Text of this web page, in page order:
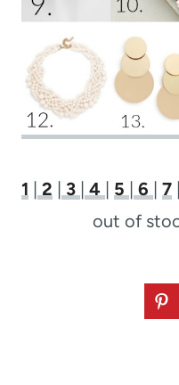
1 | 2 | 3 | 4 | 5 | 6 | 7 |
out of